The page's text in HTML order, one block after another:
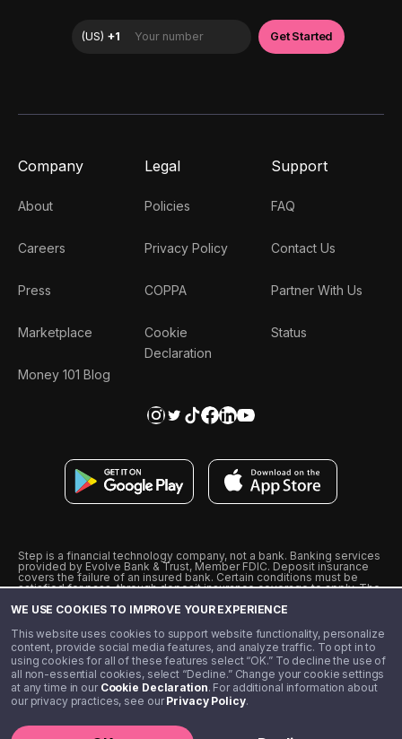
WE USE COOKIES TO IMPROVE YOUR EXPERIENCE
This website uses cookies to support website functionality, personalize
content, provide social media features, and analyze traffic. To opt in to
using cookies for all of these features select “OK.” To decline the use of
all non-essential cookies, select “Decline.” Change your cookie settings
at any time in our Cookie Declaration. For additional information about
our privacy practices, see ourPrivacy Policy.
Company
About
Careers
Press
Marketplace
Money 101 Blog
Legal
Policies
Privacy Policy
COPPA
Cookie
Declaration
Support
FAQ
Contact Us
Partner With Us
Status
Step is a financial technology company, not a bank. Banking services
provided by Evolve Bank & Trust, Member FDIC. Deposit insurance
covers the failure of an insured bank. Certain conditions must be
satisfied for pass-through deposit insurance coverage to apply. The
from Visa U.S.A., Inc. Visa is a registered trademark of Visa
˖˖ 10% cashback on purchases with select Step Black Partners, and
unlimited 1% cashback on everything else. Requires Step Black
enrollment, either through qualifying direct deposit or paid monthly
membership of $4.99.
** Referal amounts are subject to change